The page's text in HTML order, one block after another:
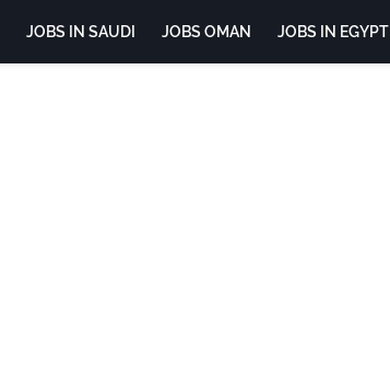
JOBS IN SAUDI JOBS OMAN JOBS IN EGYPT